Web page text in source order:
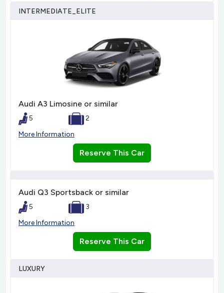
INTERMEDIATE_ELITE
Audi A3 Limosine or similar
5
2
More Information
Reserve This Car
Audi Q3 Sportsback or similar
5
3
More Information
Reserve This Car
LUXURY